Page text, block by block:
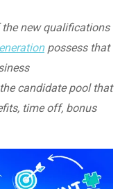
new qualifications
possess that
candidate pool that
time off, bonus